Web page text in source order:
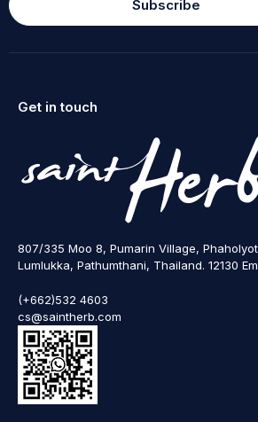
Subscribe
Get in touch
807/335 Moo 8, Pumarin Village,
Lumlukka, Pathumthani, Thailand. 12130
(+662)532 4603
cs@saintherb.com